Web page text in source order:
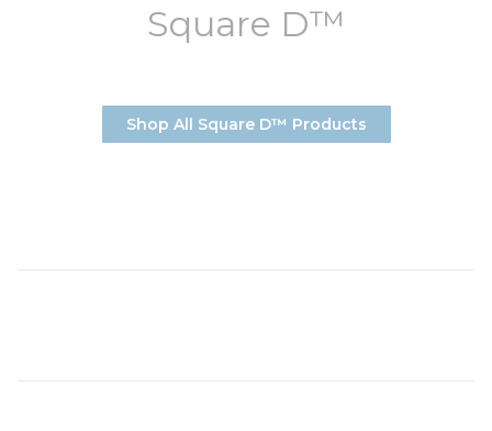
Square D™
Shop All Square D™ Products